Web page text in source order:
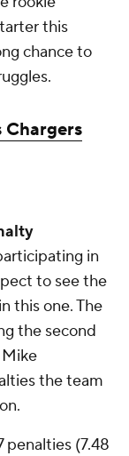
this
chance to
Chargers
in
to see the
this one. The
the second
the team
penalties (7.48